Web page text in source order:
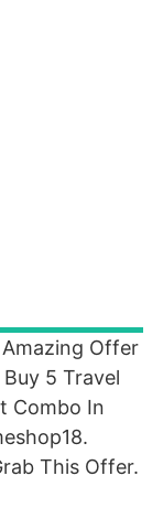
Offer
5 Travel
Combo In
This Offer.